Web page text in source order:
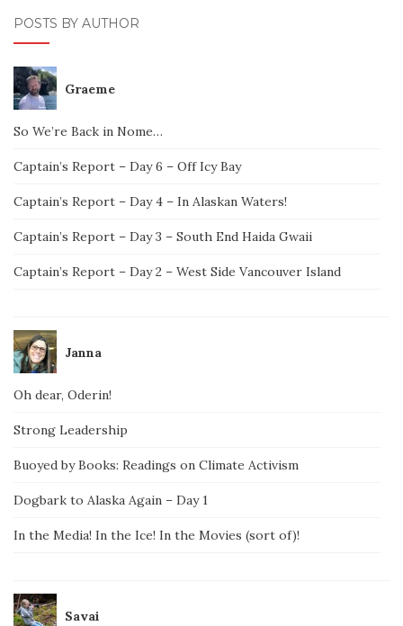
POSTS BY AUTHOR
Graeme
So We’re Back in Nome…
Captain’s Report – Day 6 – Off Icy Bay
Captain’s Report – Day 4 – In Alaskan Waters!
Captain’s Report – Day 3 – South End Haida Gwaii
Captain’s Report – Day 2 – West Side Vancouver Island
Janna
Oh dear, Oderin!
Strong Leadership
Buoyed by Books: Readings on Climate Activism
Dogbark to Alaska Again – Day 1
In the Media! In the Ice! In the Movies (sort of)!
Savai